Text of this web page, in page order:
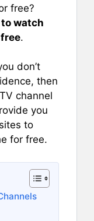
free?
watch
.
don’t
then
channel
you
to
for free.